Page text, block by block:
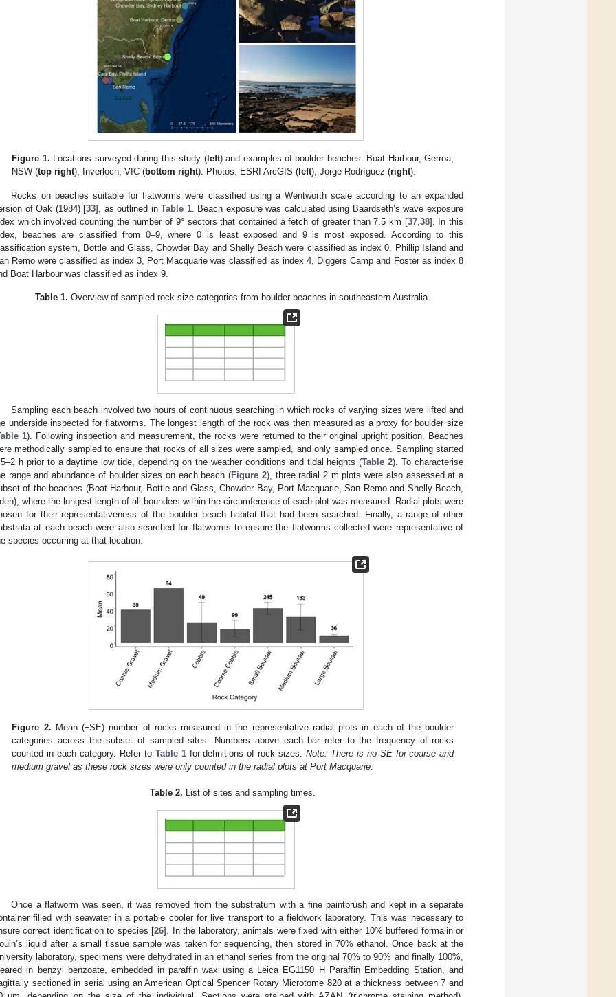
Figure 1. Locations surveyed during this study (left) and examples of boulder beaches: Boat Harbour, Gerroa,
NSW (top right), Inverloch, VIC (bottom right). Photos: ESRI ArcGIS (left), Jorge Rodríguez (right).
Rocks on beaches suitable for flatworms were classified using a Wentworth scale according to an expanded
of Oak (1984) [33], as outlined inTable 1. Beach exposure was calculated using Baardseth’s wave exposure
which involved counting the number of 9° sectors that contained a fetch of greater than 7.5 km [37, 38]. In this
beaches are classified from 0–9, where 0 is least exposed and 9 is most exposed. According to this
system, Bottle and Glass, Chowder Bay and Shelly Beach were classified as index 0, Phillip Island and
Remo were classified as index 3, Port Macquarie was classified as index 4, Diggers Camp and Foster as index 8
Boat Harbour was classified as index 9.
Table 1. Overview of sampled rock size categories from boulder beaches in southeastern Australia.
Sampling each beach involved two hours of continuous searching in which rocks of varying sizes were lifted and
underside inspected for flatworms. The longest length of the rock was then measured as a proxy for boulder size
1). Following inspection and measurement, the rocks were returned to their original upright position. Beaches
methodically sampled to ensure that rocks of all sizes were sampled, and only sampled once. Sampling started
h prior to a daytime low tide, depending on the weather conditions and tidal heights (Table 2). To characterise
range and abundance of boulder sizes on each beach (Figure 2), three radial 2 m plots were also assessed at a
of the beaches (Boat Harbour, Bottle and Glass, Chowder Bay, Port Macquarie, San Remo and Shelly Beach,
where the longest length of all bounders within the circumference of each plot was measured. Radial plots were
for their representativeness of the boulder beach habitat that had been searched. Finally, a range of other
at each beach were also searched for flatworms to ensure the flatworms collected were representative of
species occurring at that location.
Figure 2. Mean (±SE) number of rocks measured in the representative radial plots in each of the boulder
categories across the subset of sampled sites. Numbers above each bar refer to the frequency of rocks
counted in each category. Refer to Table 1for definitions of rock sizes.Note: There is no SE for coarse and
medium gravel as these rock sizes were only counted in the radial plots at Port Macquarie.
Table 2. List of sites and sampling times.
Once a flatworm was seen, it was removed from the substratum with a fine paintbrush and kept in a separate
filled with seawater in a portable cooler for live transport to a fieldwork laboratory. This was necessary to
correct identification to species [26]. In the laboratory, animals were fixed with either 10% buffered formalin or
liquid after a small tissue sample was taken for sequencing, then stored in 70% ethanol. Once back at the
laboratory, specimens were dehydrated in an ethanol series from the original 70% to 90% and finally 100%,
in benzyl benzoate, embedded in paraffin wax using a Leica EG1150 H Paraffin Embedding Station, and
sectioned in serial using an American Optical Spencer Rotary Microtome 820 at a thickness between 7 and